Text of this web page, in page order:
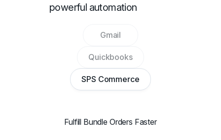
powerful automation
Gmail
Quickbooks
SPS Commerce
Fulfill Bundle Orders Faster